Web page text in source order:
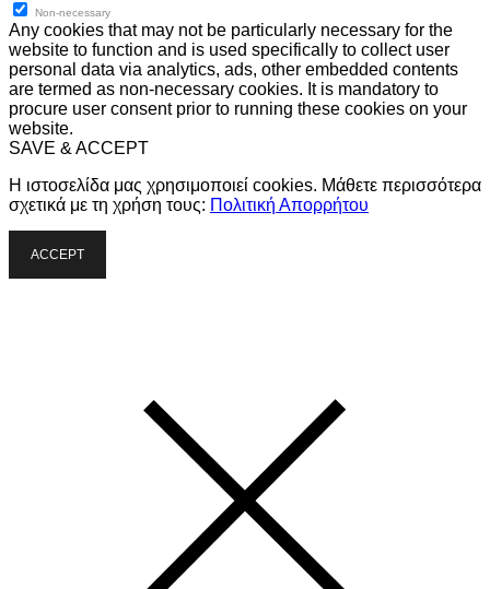
Non-necessary
Any cookies that may not be particularly necessary for the
website to function and is used specifically to collect user
personal data via analytics, ads, other embedded contents
are termed as non-necessary cookies. It is mandatory to
procure user consent prior to running these cookies on your
website.
SAVE & ACCEPT
Η ιστοσελίδα μας χρησιμοποιεί cookies. Μάθετε περισσότερα
σχετικά με τη χρήση τους: Πολιτική Απορρήτου
ACCEPT